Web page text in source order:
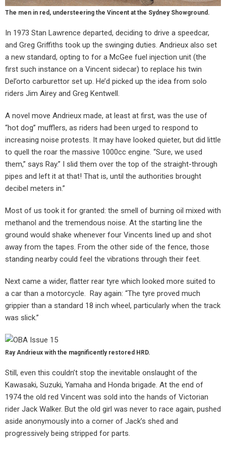
The men in red, understeering the Vincent at the Sydney Showground.
In 1973 Stan Lawrence departed, deciding to drive a speedcar,
and Greg Griffiths took up the swinging duties. Andrieux also set
a new standard, opting to for a McGee fuel injection unit (the
first such instance on a Vincent sidecar) to replace his twin
Del’orto carburettor set up. He’d picked up the idea from solo
riders Jim Airey and Greg Kentwell.
A novel move Andrieux made, at least at first, was the use of
“hot dog” mufflers, as riders had been urged to respond to
increasing noise protests. It may have looked quieter, but did little
to quell the roar the massive 1000cc engine. “Sure, we used
them,” says Ray.” I slid them over the top of the straight-through
pipes and left it at that! That is, until the authorities brought
decibel meters in.”
Most of us took it for granted: the smell of burning oil mixed with
methanol and the tremendous noise. At the starting line the
ground would shake whenever four Vincents lined up and shot
away from the tapes. From the other side of the fence, those
standing nearby could feel the vibrations through their feet.
Next came a wider, flatter rear tyre which looked more suited to
a car than a motorcycle. Ray again: “The tyre proved much
grippier than a standard 18 inch wheel, particularly when the track
was slick.”
Ray Andrieux with the magnificently restored HRD.
Still, even this couldn’t stop the inevitable onslaught of the
Kawasaki, Suzuki, Yamaha and Honda brigade. At the end of
1974 the old red Vincent was sold into the hands of Victorian
rider Jack Walker. But the old girl was never to race again, pushed
aside anonymously into a corner of Jack’s shed and
progressively being stripped for parts.